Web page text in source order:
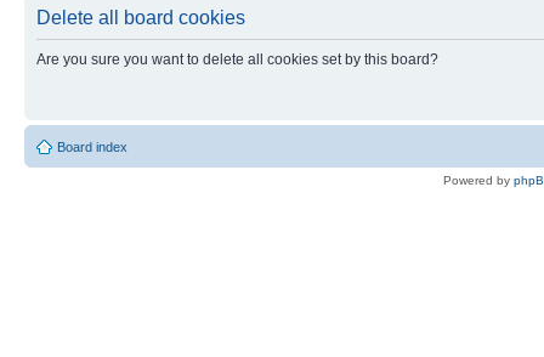
Delete all board cookies
Are you sure you want to delete all cookies set by this board?
Board index
Powered by